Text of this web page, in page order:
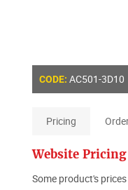
CODE: AC501-3D10
Pricing
Website Pricing
Some product's